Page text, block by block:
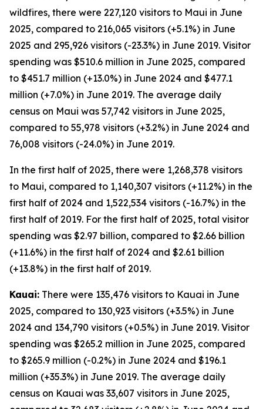
wildfires, there were 227,120 visitors to Maui in June
2025, compared to 216,065 visitors (+5.1%) in June
2025 and 295,926 visitors (-23.3%) in June 2019. Visitor
spending was $510.6 million in June 2025, compared
to $451.7 million (+13.0%) in June 2024 and $477.1
million (+7.0%) in June 2019. The average daily
census on Maui was 57,742 visitors in June 2025,
compared to 55,978 visitors (+3.2%) in June 2024 and
76,008 visitors (-24.0%) in June 2019.
In the first half of 2025, there were 1,268,378 visitors
to Maui, compared to 1,140,307 visitors (+11.2%) in the
first half of 2024 and 1,522,534 visitors (-16.7%) in the
first half of 2019. For the first half of 2025, total visitor
spending was $2.97 billion, compared to $2.66 billion
(+11.6%) in the first half of 2024 and $2.61 billion
(+13.8%) in the first half of 2019.
Kauai: There were 135,476 visitors to Kauai in June
2025, compared to 130,923 visitors (+3.5%) in June
2024 and 134,790 visitors (+0.5%) in June 2019. Visitor
spending was $265.2 million in June 2025, compared
to $265.9 million (-0.2%) in June 2024 and $196.1
million (+35.3%) in June 2019. The average daily
census on Kauai was 33,607 visitors in June 2025,